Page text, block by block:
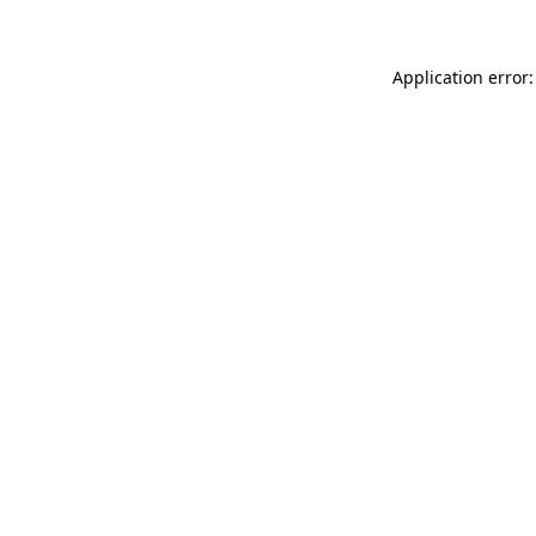
Application